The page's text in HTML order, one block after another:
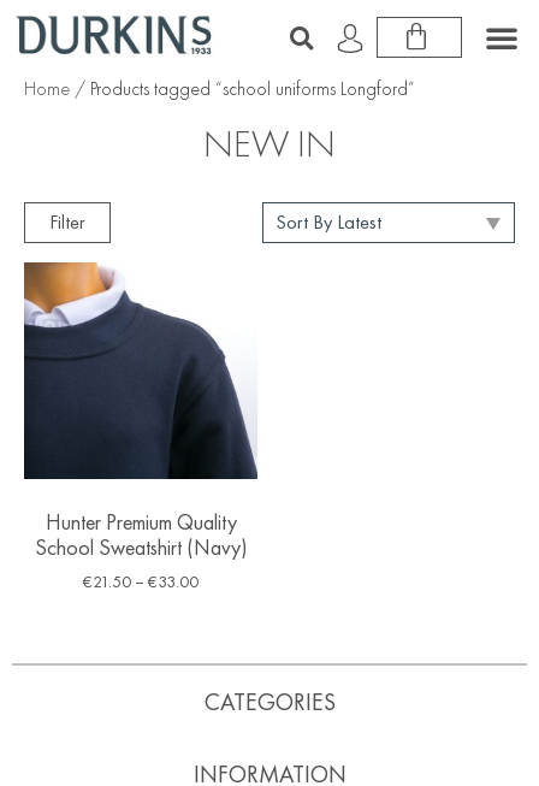
Home / Products tagged “school uniforms Longford”
NEW IN
Filter
Hunter Premium Quality
School Sweatshirt (Navy)
€21.50 – €33.00
CATEGORIES
INFORMATION